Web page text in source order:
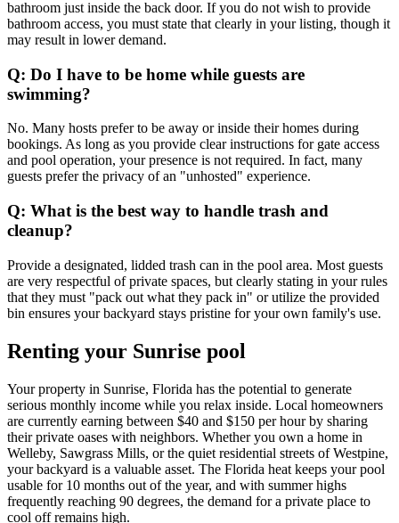
bathroom just inside the back door. If you do not wish to provide
bathroom access, you must state that clearly in your listing, though it
may result in lower demand.
Q: Do I have to be home while guests are
swimming?
No. Many hosts prefer to be away or inside their homes during
bookings. As long as you provide clear instructions for gate access
and pool operation, your presence is not required. In fact, many
guests prefer the privacy of an "unhosted" experience.
Q: What is the best way to handle trash and
cleanup?
Provide a designated, lidded trash can in the pool area. Most guests
are very respectful of private spaces, but clearly stating in your rules
that they must "pack out what they pack in" or utilize the provided
bin ensures your backyard stays pristine for your own family's use.
Renting your Sunrise pool
Your property in Sunrise, Florida has the potential to generate
serious monthly income while you relax inside. Local homeowners
are currently earning between $40 and $150 per hour by sharing
their private oases with neighbors. Whether you own a home in
Welleby, Sawgrass Mills, or the quiet residential streets of Westpine,
your backyard is a valuable asset. The Florida heat keeps your pool
usable for 10 months out of the year, and with summer highs
frequently reaching 90 degrees, the demand for a private place to
cool off remains high.